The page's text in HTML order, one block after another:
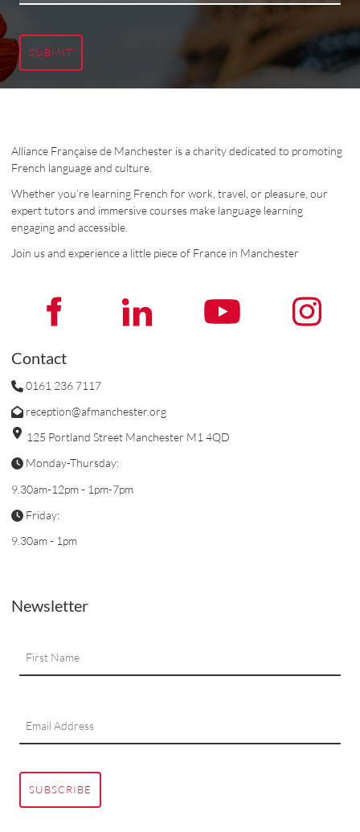
SUBMIT
Alliance Française de Manchester is a charity dedicated to promoting
French language and culture.
Whether you’re learning French for work, travel, or pleasure, our
expert tutors and immersive courses make language learning
engaging and accessible.
Join us and experience a little piece of France in Manchester
Contact
0161 236 7117
reception@afmanchester.org
125 Portland Street Manchester M1 4QD
Monday-Thursday:
9.30am-12pm - 1pm-7pm
Friday:
9.30am - 1pm
Newsletter
SUBSCRIBE